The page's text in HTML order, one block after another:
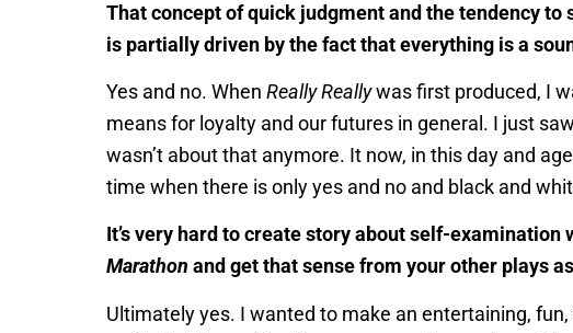
That concept of quick judgment and the tendency
is partially driven by the fact that everything is a
Yes and no. When Really Reallywas first produced, I
means for loyalty and our futures in general. I just
wasn’t about that anymore. It now, in this day and
time when there is only yes and no and black and
It’s very hard to create story about self-
Marathon and get that sense from your other plays
Ultimately yes. I wanted to make an entertaining,